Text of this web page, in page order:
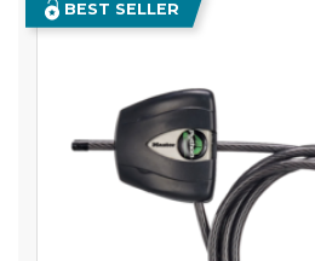
BEST SELLER